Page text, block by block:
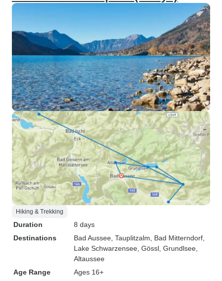
Hiking & Trekking
Duration
8 days
Destinations
Bad Aussee , Tauplitzalm , Bad Mitterndorf
Lake Schwarzensee , Gössl , Grundlsee
Altaussee
Age Range
Ages 16+